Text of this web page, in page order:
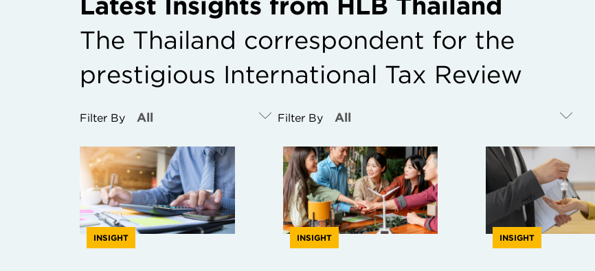
The Thailand correspondent for the
prestigious International Tax Review
Filter By Filter By
INSIGHT INSIGHT INSIGHT